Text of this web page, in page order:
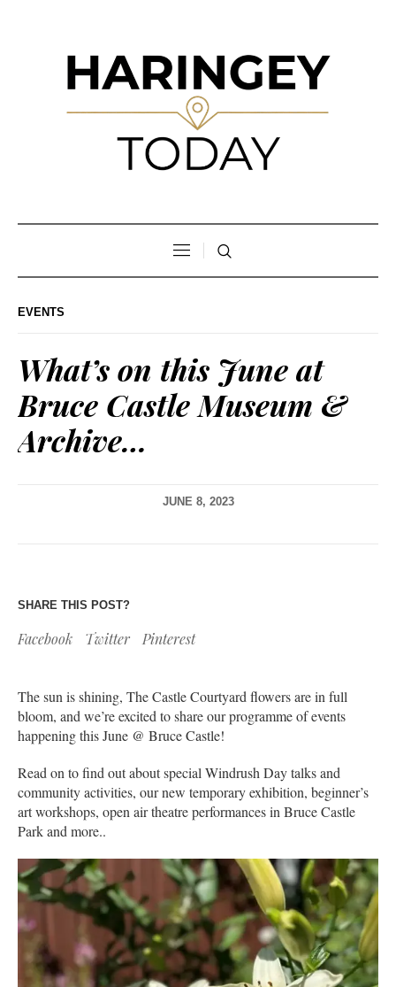
EVENTS
What’s on this June at
Bruce Castle Museum &
Archive…
JUNE 8, 2023
SHARE THIS POST?
Facebook Twitter Pinterest
The sun is shining, The Castle Courtyard flowers are in full
bloom, and we’re excited to share our programme of events
happening this June @ Bruce Castle!
Read on to find out about special Windrush Day talks and
community activities, our new temporary exhibition, beginner’s
art workshops, open air theatre performances in Bruce Castle
Park and more..